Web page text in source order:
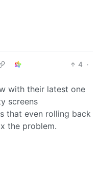
4 ·
with their latest one
screens
that even rolling back
the problem.